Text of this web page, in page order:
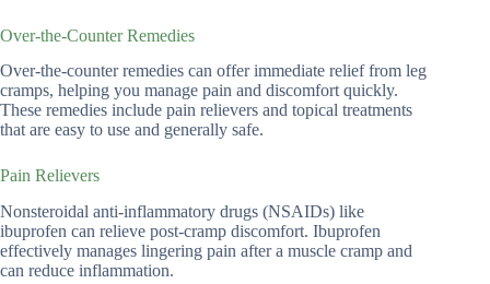
Over-the-Counter Remedies
Over-the-counter remedies can offer immediate relief from leg
cramps, helping you manage pain and discomfort quickly.
These remedies include pain relievers and topical treatments
that are easy to use and generally safe.
Pain Relievers
Nonsteroidal anti-inflammatory drugs (NSAIDs) like
ibuprofen can relieve post-cramp discomfort. Ibuprofen
effectively manages lingering pain after a muscle cramp and
can reduce inflammation.